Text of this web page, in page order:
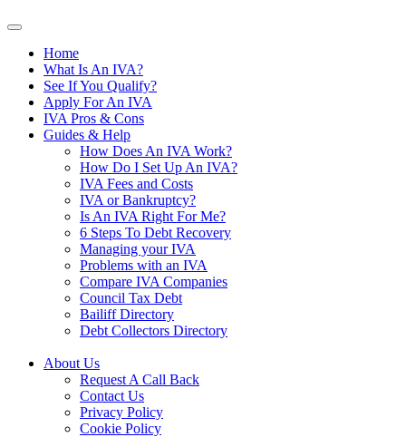
Home
What Is An IVA?
See If You Qualify?
Apply For An IVA
IVA Pros & Cons
Guides & Help
How Does An IVA Work?
How Do I Set Up An IVA?
IVA Fees and Costs
IVA or Bankruptcy?
Is An IVA Right For Me?
6 Steps To Debt Recovery
Managing your IVA
Problems with an IVA
Compare IVA Companies
Council Tax Debt
Bailiff Directory
Debt Collectors Directory
About Us
Request A Call Back
Contact Us
Privacy Policy
Cookie Policy